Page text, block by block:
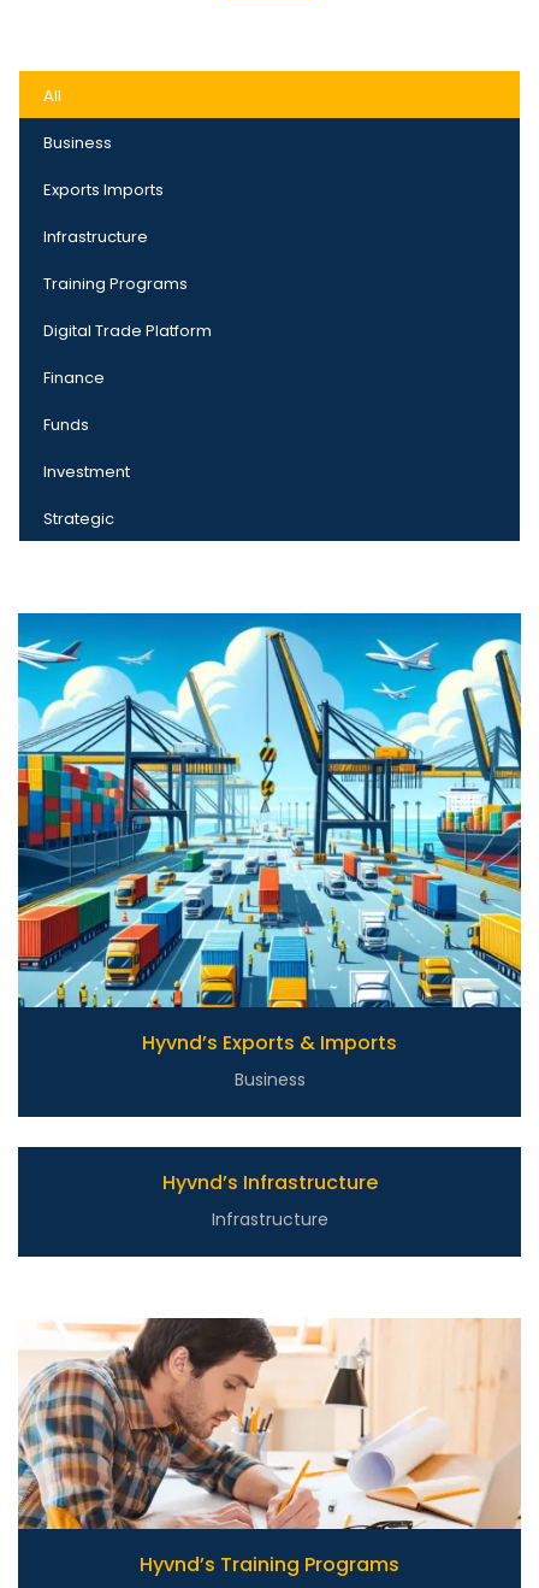
All
Business
Exports Imports
Infrastructure
Training Programs
Digital Trade Platform
Finance
Funds
Investment
Strategic
Hyvnd’s Exports & Imports
Business
Hyvnd’s Infrastructure
Infrastructure
Hyvnd’s Training Programs